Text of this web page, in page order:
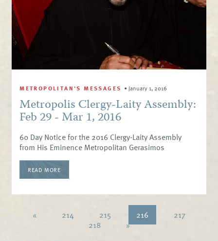
METROPOLITAN'S MESSAGES • January 1, 2016
Metropolis Clergy-Laity Assembly:
Feb 29 - Mar 1, 2016
60 Day Notice for the 2016 Clergy-Laity Assembly
from His Eminence Metropolitan Gerasimos
READ MORE
« 214 215 216
217
218
»